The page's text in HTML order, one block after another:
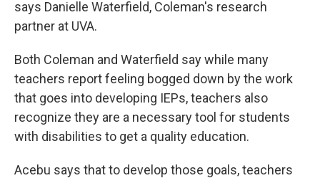
says Danielle Waterfield, Coleman's research
partner at UVA.
Both Coleman and Waterfield say while many
teachers report feeling bogged down by the work
that goes into developing IEPs, teachers also
recognize they are a necessary tool for students
with disabilities to get a quality education.
Acebu says that to develop those goals, teachers